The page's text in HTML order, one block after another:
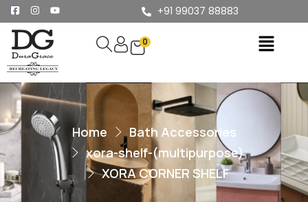
+91 99037 88883
0
Home
Bath Accessories
xora-shelf-(multipurpose)
XORA CORNER SHELF